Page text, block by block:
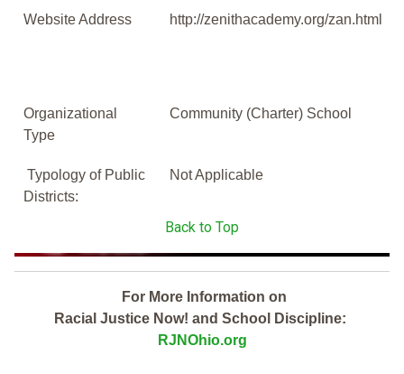
Website Address http://zenithacademy.org/zan.html
Organizational
Type
Community (Charter) School
Typology of Public
Districts:
Not Applicable
Back to Top
For More Information on
Racial Justice Now! and School Discipline:
RJNOhio.org